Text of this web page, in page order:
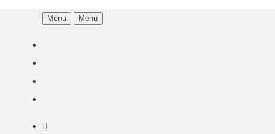
Menu Menu